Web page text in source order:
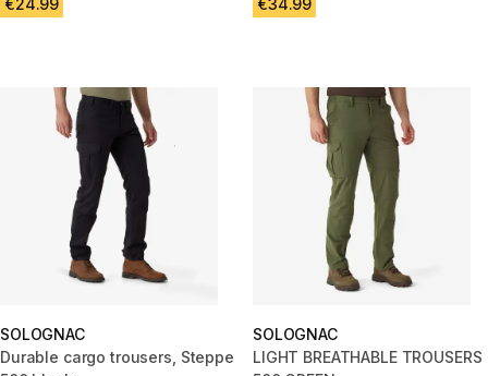
€24.99 €34.99
SOLOGNAC
Durable cargo trousers, Steppe
SOLOGNAC
LIGHT BREATHABLE TROUSERS